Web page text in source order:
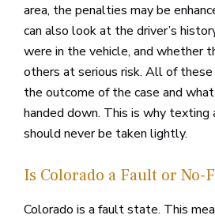
area, the penalties may be
can also look at the driver’s
were in the vehicle, and whether
others at serious risk. All of these
the outcome of the case and
handed down. This is why texting
should never be taken lightly.
Is Colorado a Fault or No-
Colorado is a fault state. This